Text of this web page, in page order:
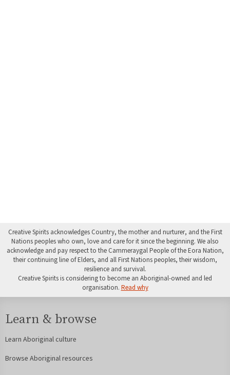
Creative Spirits acknowledges Country, the mother and nurturer, and the First
Nations peoples who own, love and care for it since the beginning. We also
acknowledge and pay respect to the Cammeraygal People of the Eora Nation,
their continuing line of Elders, and all First Nations peoples, their wisdom,
resilience and survival.
Creative Spirits is considering to become an Aboriginal-owned and led
organisation. Read why
Learn & browse
Learn Aboriginal culture
Browse Aboriginal resources